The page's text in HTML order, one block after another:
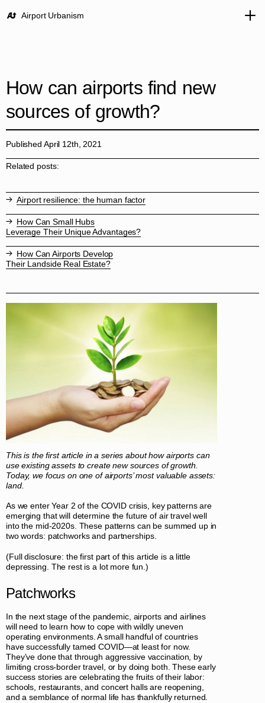
Airport Urbanism
How can airports find new
sources of growth?
Published April 12th, 2021
Related posts:
Airport resilience: the human factor
How Can Small Hubs
Leverage Their Unique Advantages?
How Can Airports Develop
Their Landside Real Estate?
This is the first article in a series about how airports can
use existing assets to create new sources of growth.
Today, we focus on one of airports’ most valuable assets:
land.
As we enter Year 2 of the COVID crisis, key patterns are
emerging that will determine the future of air travel well
into the mid-2020s. These patterns can be summed up in
two words: patchworks and partnerships.
(Full disclosure: the first part of this article is a little
depressing. The rest is a lot more fun.)
Patchworks
In the next stage of the pandemic, airports and airlines
will need to learn how to cope with wildly uneven
operating environments. A small handful of countries
have successfully tamed COVID—at least for now.
They’ve done that through aggressive vaccination, by
limiting cross-border travel, or by doing both. These early
success stories are celebrating the fruits of their labor:
schools, restaurants, and concert halls are reopening,
and a semblance of normal life has thankfully returned.